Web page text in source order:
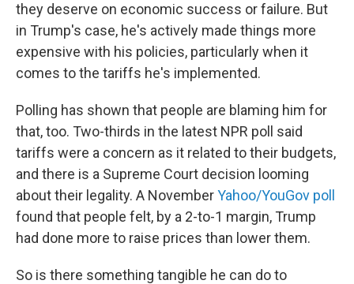
they deserve on economic success or failure. But
in Trump's case, he's actively made things more
expensive with his policies, particularly when it
comes to the tariffs he's implemented.
Polling has shown that people are blaming him for
that, too. Two-thirds in the latest NPR poll said
tariffs were a concern as it related to their budgets,
and there is a Supreme Court decision looming
about their legality. A NovemberYahoo/YouGov poll
found that people felt, by a 2-to-1 margin, Trump
had done more to raise prices than lower them.
So is there something tangible he can do to